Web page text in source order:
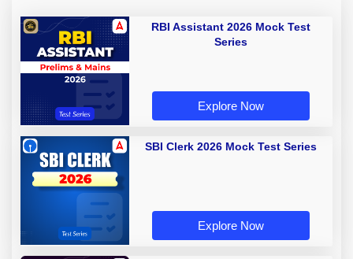
RBI Assistant 2026 Mock Test
Series
Explore Now
SBI Clerk 2026 Mock Test Series
Explore Now